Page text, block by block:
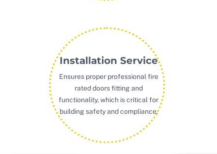
Installation Service
Ensures proper professional fire
rated doors fitting and
functionality, which is critical for
building safety and compliance.